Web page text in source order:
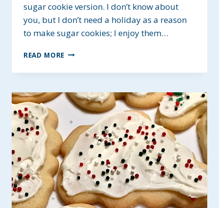
sugar cookie version. I don’t know about
you, but I don’t need a holiday as a reason
to make sugar cookies; I enjoy them…
READ MORE SLICE
BAKE
COOKIES
~
DAIRY
&
EGG-
FREE
OPTIONS.